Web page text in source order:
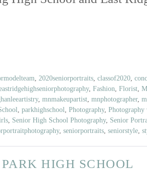
2020seniorportraits classof2020
, Fashion Florist
, mnmakeupartist mnphotographer,
parkhighschool Photography,
Senior High School Photography, Senior
, seniorportraits seniorstyle
HIGH SCHOOL